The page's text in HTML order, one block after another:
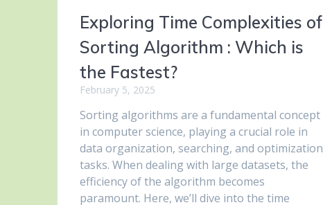
Exploring Time Complexities of
Sorting Algorithm : Which is
the Fastest?
February 5, 2025
Sorting algorithms are a fundamental concept
in computer science, playing a crucial role in
data organization, searching, and optimization
tasks. When dealing with large datasets, the
efficiency of the algorithm becomes
paramount. Here, we’ll dive into the time